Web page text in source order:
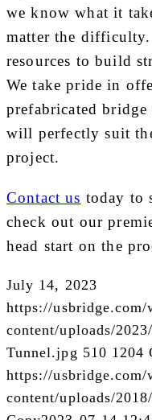
we know what it
matter the difficulty.
resources to build
We take pride in
prefabricated bridge
will perfectly suit
project.
Contact us today to
check out our
head start on the
July 14, 2023
https://usbridge.com/
content/uploads/
Tunnel.jpg 510 1204
https://usbridge.com/
content/uploads/